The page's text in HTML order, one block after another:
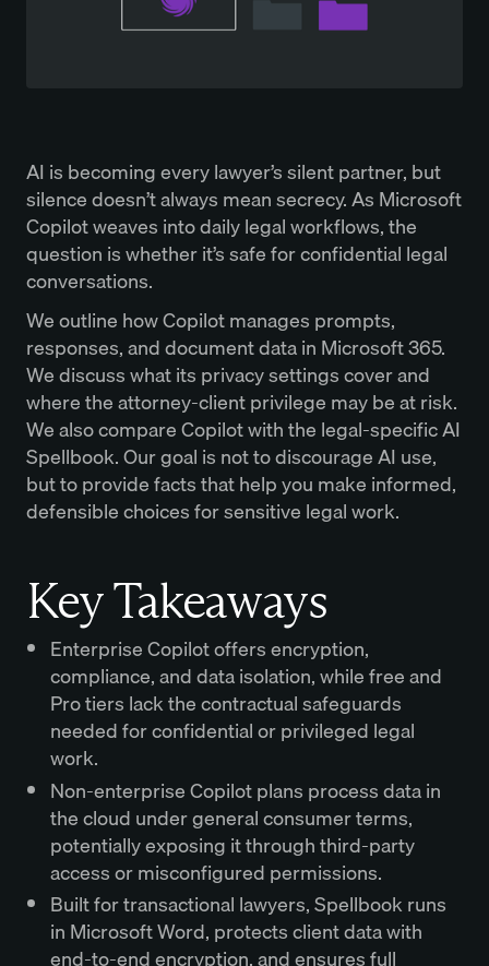
AI is becoming every lawyer’s silent partner, but
silence doesn’t always mean secrecy. As Microsoft
Copilot weaves into daily legal workflows, the
question is whether it’s safe for confidential legal
conversations.
We outline how Copilot manages prompts,
responses, and document data in Microsoft 365.
We discuss what its privacy settings cover and
where the attorney-client privilege may be at risk.
We also compare Copilot with the legal-specific AI
Spellbook. Our goal is not to discourage AI use,
but to provide facts that help you make informed,
defensible choices for sensitive legal work.
Key Takeaways
Enterprise Copilot offers encryption,
compliance, and data isolation, while free and
Pro tiers lack the contractual safeguards
needed for confidential or privileged legal
work.
Non-enterprise Copilot plans process data in
the cloud under general consumer terms,
potentially exposing it through third-party
access or misconfigured permissions.
Built for transactional lawyers, Spellbook runs
in Microsoft Word, protects client data with
end-to-end encryption, and ensures full